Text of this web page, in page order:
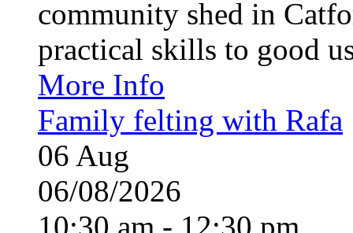
community shed in
practical skills to good
More Info
Family felting with Rafa
06 Aug
06/08/2026